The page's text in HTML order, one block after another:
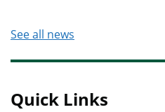
See all news
Quick Links